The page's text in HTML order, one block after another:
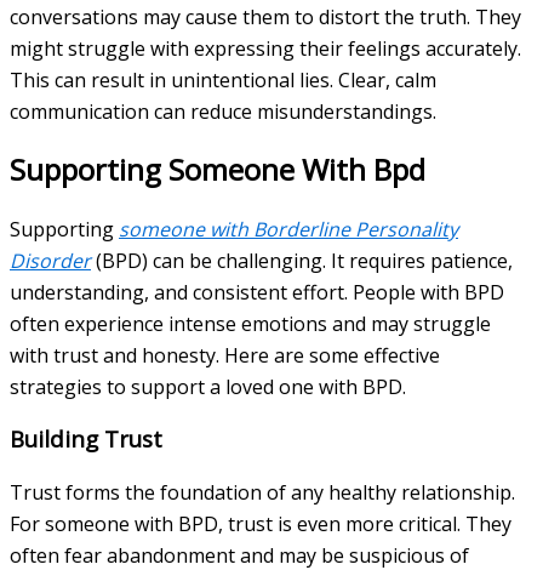
conversations may cause them to distort the truth. They
might struggle with expressing their feelings accurately.
This can result in unintentional lies. Clear, calm
communication can reduce misunderstandings.
Supporting Someone With Bpd
Supporting someone with Borderline Personality
Disorder(BPD) can be challenging. It requires patience,
understanding, and consistent effort. People with BPD
often experience intense emotions and may struggle
with trust and honesty. Here are some effective
strategies to support a loved one with BPD.
Building Trust
Trust forms the foundation of any healthy relationship.
For someone with BPD, trust is even more critical. They
often fear abandonment and may be suspicious of